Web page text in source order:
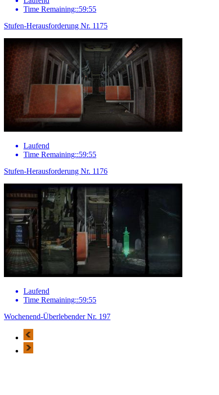
Time Remaining::59:55
Stufen-Herausforderung Nr. 1175
Laufend
Time Remaining::59:55
Stufen-Herausforderung Nr. 1176
Laufend
Time Remaining::59:55
Wochenend-Überlebender Nr. 197